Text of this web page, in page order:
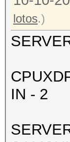
| 3
|
lotos.)
IN - 2